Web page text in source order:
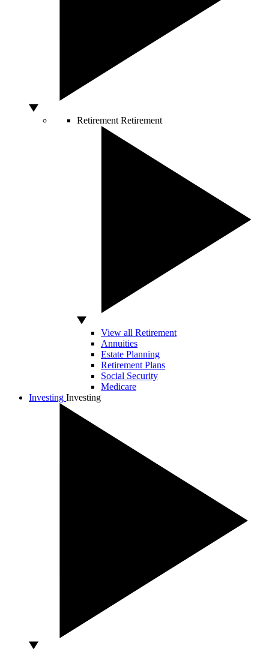
Retirement Retirement
View all Retirement
Annuities
Estate Planning
Retirement Plans
Social Security
Medicare
Investing Investing